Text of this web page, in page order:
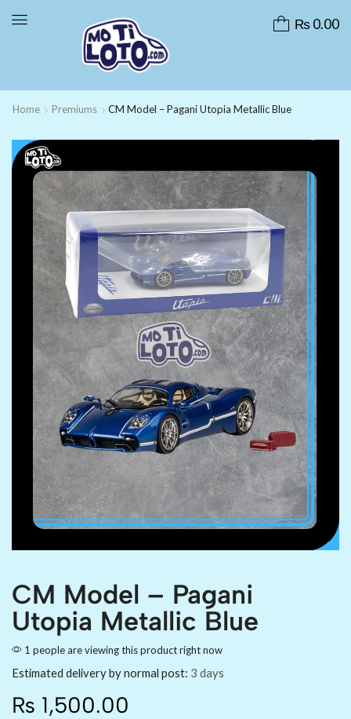
₨0.00
Home Premiums CM Model – Pagani Utopia Metallic Blue
CM Model – Pagani
Utopia Metallic Blue
1 people are viewing this product right now
Estimated delivery by normal post: 3 days
₨ 1,500.00